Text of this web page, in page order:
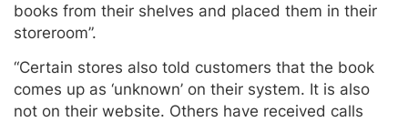
books from their shelves and placed them in their
storeroom”.
“Certain stores also told customers that the book
comes up as ‘unknown’ on their system. It is also
not on their website. Others have received calls